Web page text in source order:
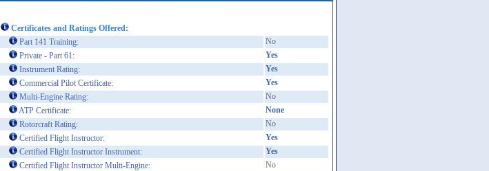
Certificates and Ratings Offered:
Part 141 Training:
No
Private - Part 61:
Yes
Instrument Rating:
Yes
Commercial Pilot Certificate:
Yes
Multi-Engine Rating:
No
ATP Certificate:
None
Rotorcraft Rating:
No
Certified Flight Instructor:
Yes
Certified Flight Instructor Instrument:
Yes
Certified Flight Instructor Multi-Engine:
No